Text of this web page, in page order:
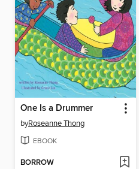
One Is a Drummer
byRoseanne Thong
EBOOK
BORROW